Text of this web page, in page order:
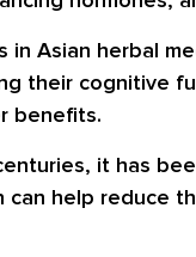
Asian herbal
their cognitive
benefits.
it has
help reduce